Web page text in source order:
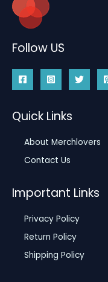
Follow US
Quick Links
About Merchlovers
Contact Us
Important Links
Privacy Policy
Return Policy
Shipping Policy